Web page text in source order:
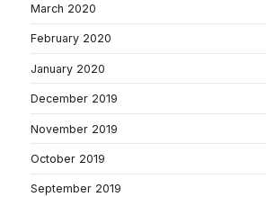
March 2020
February 2020
January 2020
December 2019
November 2019
October 2019
September 2019